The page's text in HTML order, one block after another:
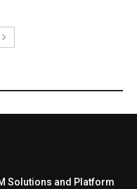
Solutions and Platform